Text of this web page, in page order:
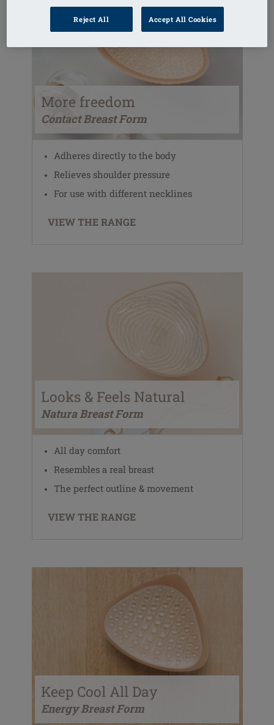
More freedom
Contact Breast Form
Adheres directly to the body
Relieves shoulder pressure
For use with different necklines
VIEW THE RANGE
Looks & Feels Natural
Natura Breast Form
All day comfort
Resembles a real breast
The perfect outline & movement
VIEW THE RANGE
Keep Cool All Day
Energy Breast Form
Reject All Accept All Cookies